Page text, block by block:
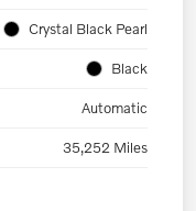
Crystal Black Pearl
Black
Automatic
35,252 Miles